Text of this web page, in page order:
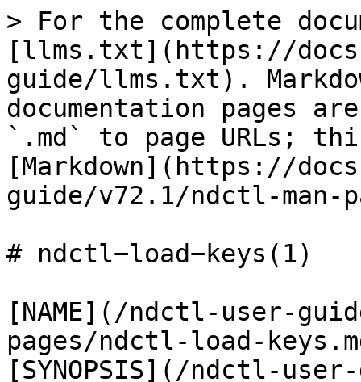
> For the complete
[llms.txt](https://
guide/llms.txt).
documentation pages
`.md` to page URLs;
[Markdown](https://
guide/v72.1/ndctl-man-
# ndctl−load−keys(1)
[NAME](/ndctl-user-
pages/ndctl-load-
[SYNOPSIS](/ndctl-